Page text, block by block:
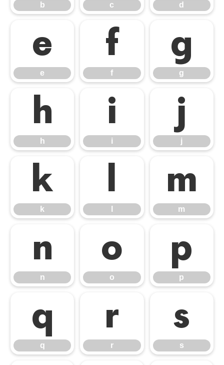
b c d
e
e
f
f
g
g
h
h
i
i
j
j
k
k
l m
m
n
n
o
o
p
p
q
q
r
r
s
s